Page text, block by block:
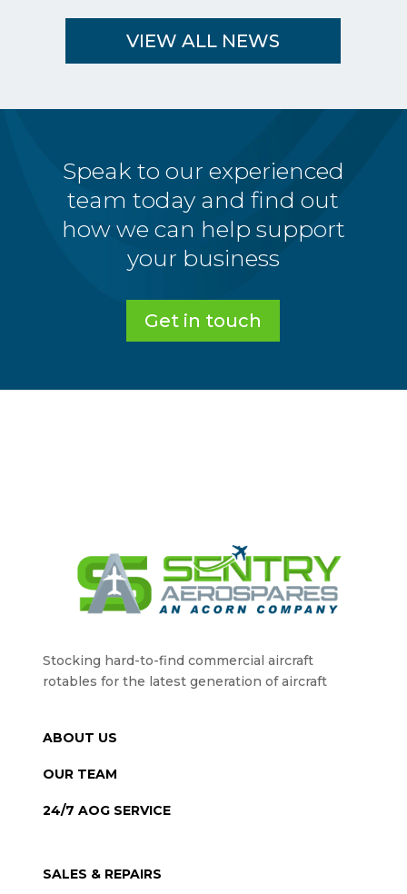
VIEW ALL NEWS
Speak to our experienced
team today and find out
how we can help support
your business
Get in touch
Stocking hard-to-find commercial aircraft
rotables for the latest generation of aircraft
ABOUT US
OUR TEAM
24/7 AOG SERVICE
SALES & REPAIRS